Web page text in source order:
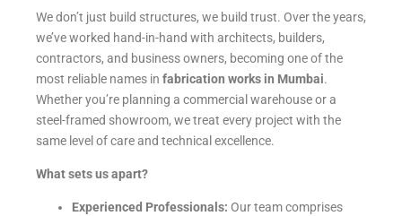
We don’t just build structures, we build trust. Over the years,
we’ve worked hand-in-hand with architects, builders,
contractors, and business owners, becoming one of the
most reliable names in fabrication works in Mumbai.
Whether you’re planning a commercial warehouse or a
steel-framed showroom, we treat every project with the
same level of care and technical excellence.
What sets us apart?
Experienced Professionals: Our team comprises